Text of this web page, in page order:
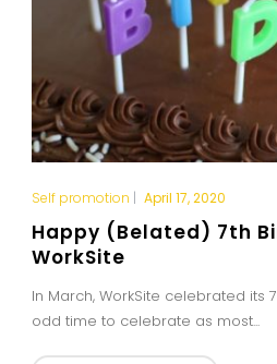
Self promotion | April 17, 2020
Happy (Belated) 7th
WorkSite
In March, WorkSite celebrated its
odd time to celebrate as most...